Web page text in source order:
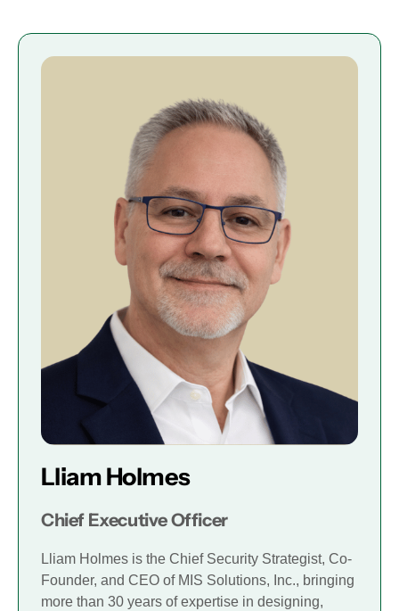
Lliam Holmes
Chief Executive Officer
Lliam Holmes is the Chief Security Strategist, Co-
Founder, and CEO of MIS Solutions, Inc., bringing
more than 30 years of expertise in designing,